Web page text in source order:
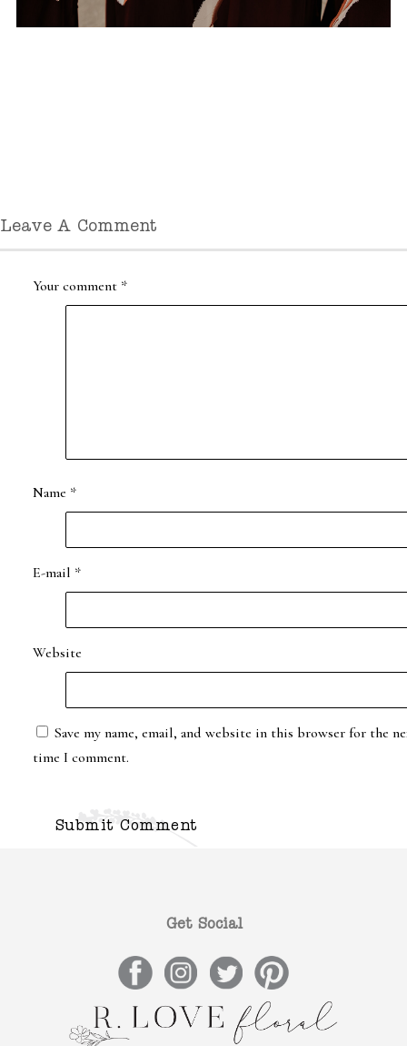
Leave A Comment
Your comment *
Name *
E-mail *
Website
Save my name, email, and website in this browser for the
time I comment.
Get Social